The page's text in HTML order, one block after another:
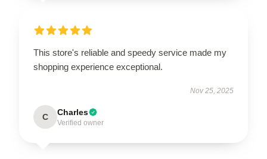
This store's reliable and speedy service made my
shopping experience exceptional.
Nov 25, 2025
C Charles
Verified owner